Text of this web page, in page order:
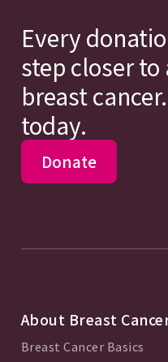
Every
step closer
breast
today.
Donate
About Breast
Breast Cancer Basics